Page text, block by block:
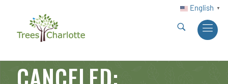
English ▼
CANCELED: